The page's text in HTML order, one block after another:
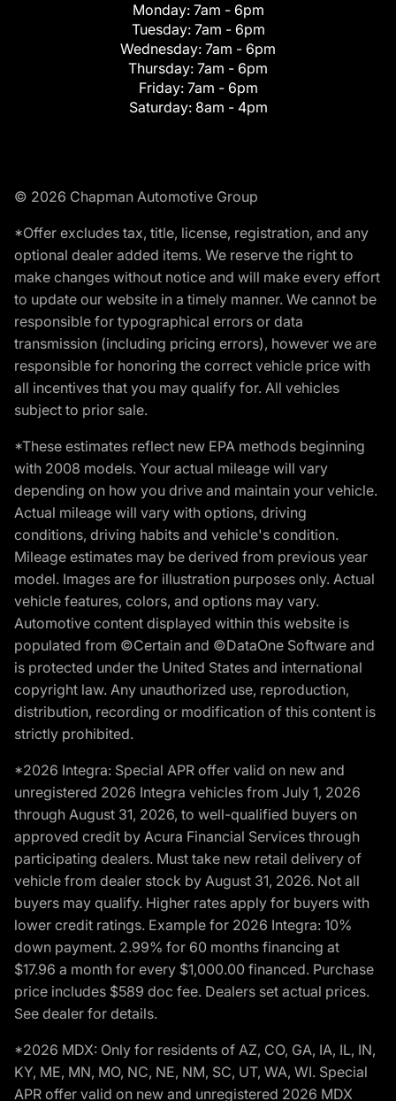
Monday: 7am - 6pm
Tuesday: 7am - 6pm
Wednesday: 7am - 6pm
Thursday: 7am - 6pm
Friday: 7am - 6pm
Saturday: 8am - 4pm
© 2026 Chapman Automotive Group
*Offer excludes tax, title, license, registration, and any
optional dealer added items. We reserve the right to
make changes without notice and will make every effort
to update our website in a timely manner. We cannot be
responsible for typographical errors or data
transmission (including pricing errors), however we are
responsible for honoring the correct vehicle price with
all incentives that you may qualify for. All vehicles
subject to prior sale.
*These estimates reflect new EPA methods beginning
with 2008 models. Your actual mileage will vary
depending on how you drive and maintain your vehicle.
Actual mileage will vary with options, driving
conditions, driving habits and vehicle's condition.
Mileage estimates may be derived from previous year
model. Images are for illustration purposes only. Actual
vehicle features, colors, and options may vary.
Automotive content displayed within this website is
populated from ©Certain and ©DataOne Software and
is protected under the United States and international
copyright law. Any unauthorized use, reproduction,
distribution, recording or modification of this content is
strictly prohibited.
*2026 Integra: Special APR offer valid on new and
unregistered 2026 Integra vehicles from July 1, 2026
through August 31, 2026, to well-qualified buyers on
approved credit by Acura Financial Services through
participating dealers. Must take new retail delivery of
vehicle from dealer stock by August 31, 2026. Not all
buyers may qualify. Higher rates apply for buyers with
lower credit ratings. Example for 2026 Integra: 10%
down payment. 2.99% for 60 months financing at
$17.96 a month for every $1,000.00 financed. Purchase
price includes $589 doc fee. Dealers set actual prices.
See dealer for details.
*2026 MDX: Only for residents of AZ, CO, GA, IA, IL, IN,
KY, ME, MN, MO, NC, NE, NM, SC, UT, WA, WI. Special
APR offer valid on new and unregistered 2026 MDX